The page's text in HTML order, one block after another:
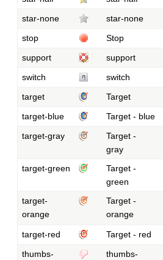
star-none
star-none
stop
Stop
support
support
switch
switch
target
Target
target-blue
Target - blue
target-gray
Target -
gray
target-green
Target -
green
target-
orange
Target -
orange
target-red
Target - red
thumbs-
thumbs-